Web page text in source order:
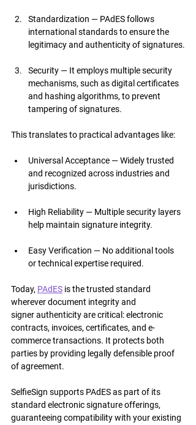
Standardization — PAdES follows
international standards to ensure the
legitimacy and authenticity of signatures.
Security — It employs multiple security
mechanisms, such as digital certificates
and hashing algorithms, to prevent
tampering of signatures.
This translates to practical advantages like:
Universal Acceptance — Widely trusted
and recognized across industries and
jurisdictions.
High Reliability — Multiple security layers
help maintain signature integrity.
Easy Verification — No additional tools
or technical expertise required.
Today, PAdES is the trusted standard
wherever document integrity and
signer authenticity are critical: electronic
contracts, invoices, certificates, and e-
commerce transactions. It protects both
parties by providing legally defensible proof
of agreement.
SelfieSign supports PAdES as part of its
standard electronic signature offerings,
guaranteeing compatibility with your existing